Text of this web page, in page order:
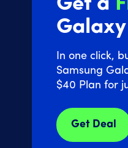
Get a
In one click,
Samsung
$40 Plan for
Get Deal